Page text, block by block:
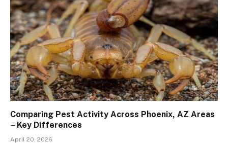
Comparing Pest Activity Across Phoenix, AZ Areas
– Key Differences
April 20, 2026